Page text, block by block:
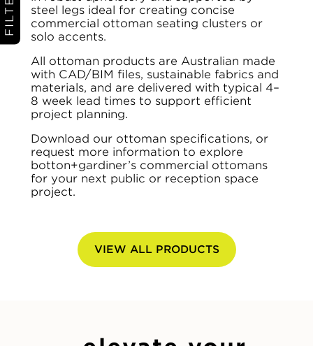
steel legs ideal for creating concise
commercial ottoman seating clusters or
solo accents.
All ottoman products are Australian made
with CAD/BIM files, sustainable fabrics and
materials, and are delivered with typical 4–
8 week lead times to support efficient
project planning.
Download our ottoman specifications, or
request more information to explore
botton+gardiner’s commercial ottomans
for your next public or reception space
project.
VIEW ALL PRODUCTS